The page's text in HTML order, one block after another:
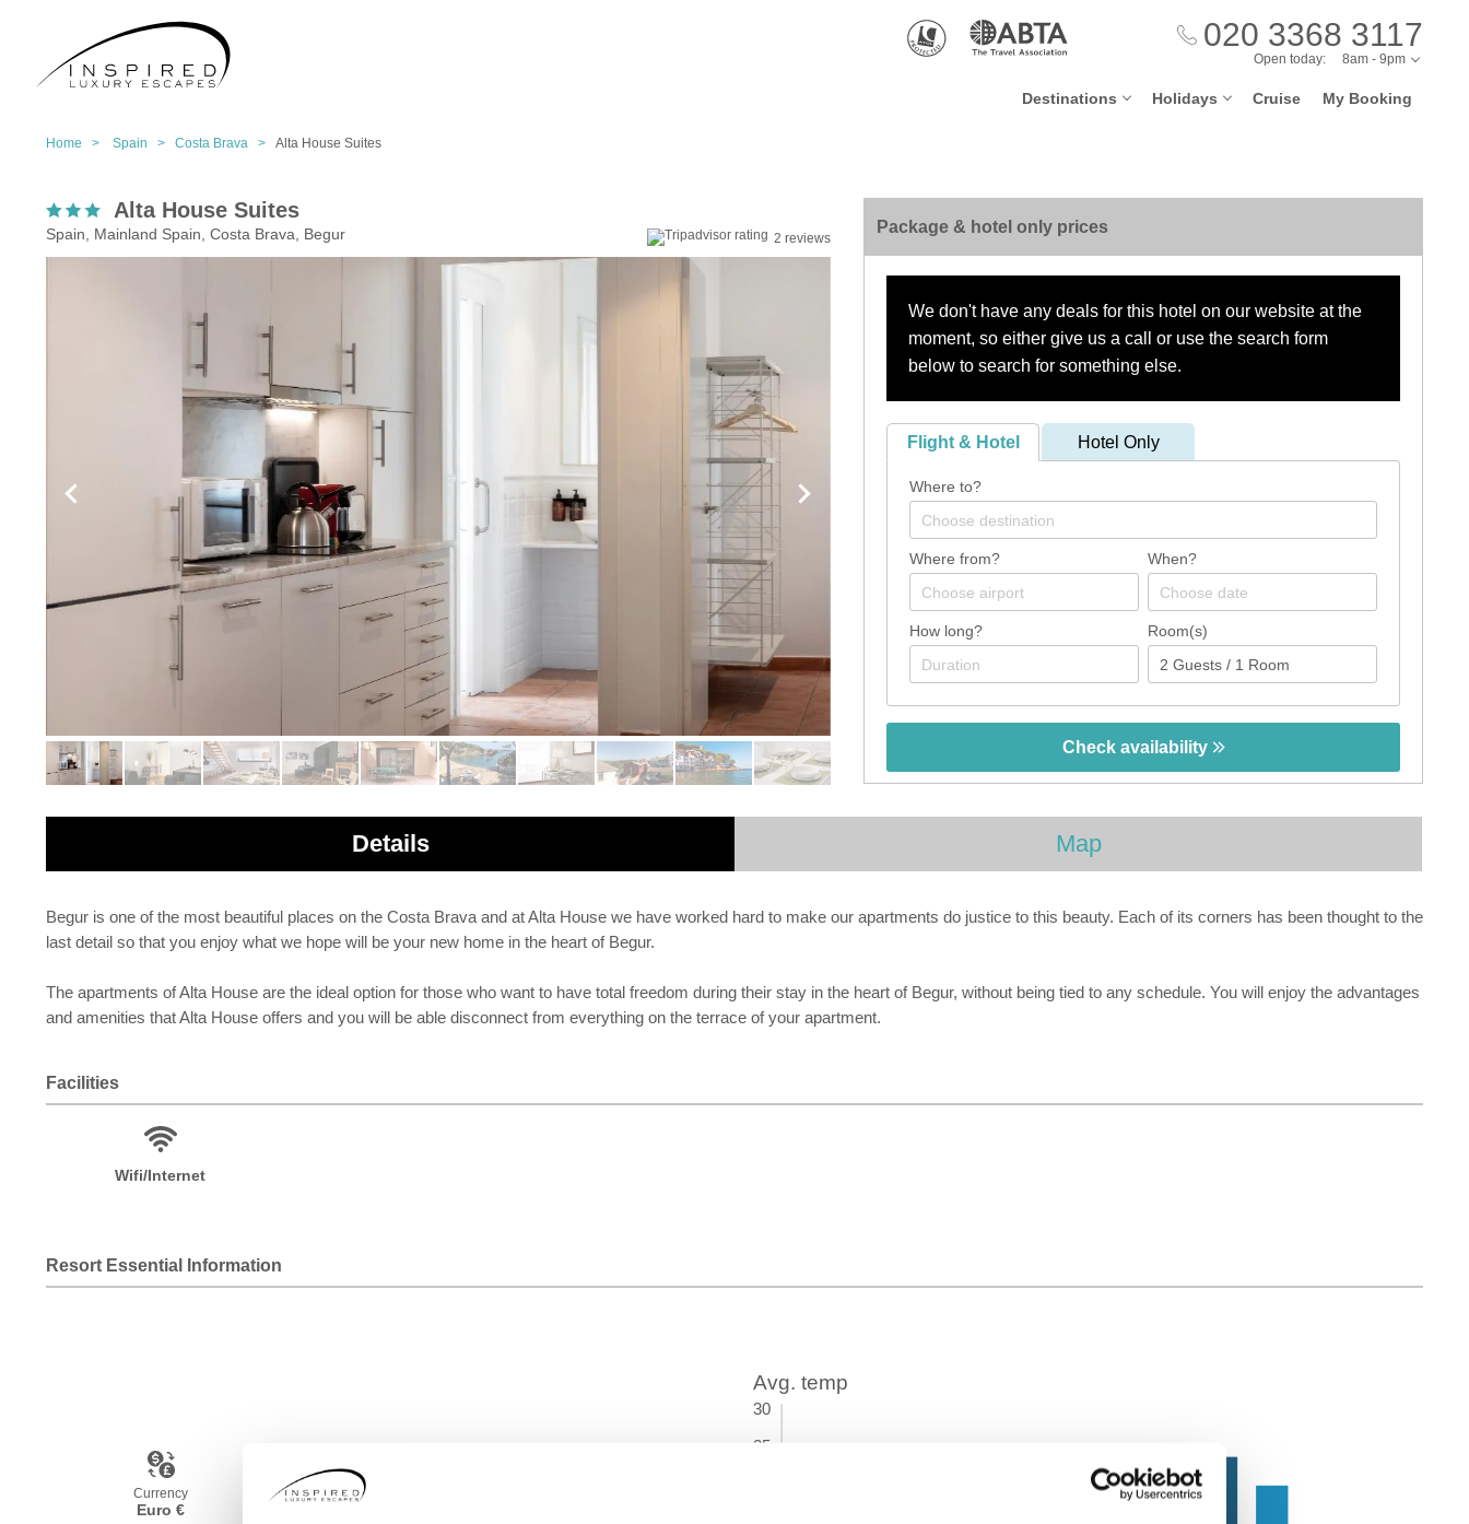
020 3368 3117
Destinations Holidays Cruise My Booking
Open today: 8am - 9pm
Home > Spain > Costa Brava > Alta House Suites
Alta House Suites
Spain, Mainland Spain, Costa Brava, Begur 2 reviews
Package & hotel only prices
We don't have any deals for this hotel on our website at the
moment, so either give us a call or use the search form
below to search for something else.
Flight & Hotel Hotel Only
Where to?
Where from? When?
How long? Room(s)
Check availability
Details Map
Begur is one of the most beautiful places on the Costa Brava and at Alta House we have worked hard to make our apartments do justice to this beauty. Each of its corners has been thought to the
last detail so that you enjoy what we hope will be your new home in the heart of Begur.
The apartments of Alta House are the ideal option for those who want to have total freedom during their stay in the heart of Begur, without being tied to any schedule. You will enjoy the advantages
and amenities that Alta House offers and you will be able disconnect from everything on the terrace of your apartment.
Facilities
Wifi/Internet
Resort Essential Information
Currency
Euro €
Language